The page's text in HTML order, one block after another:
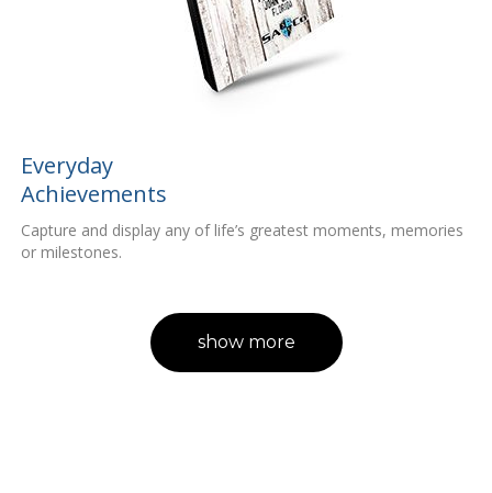
Everyday
Achievements
Capture and display any of life’s greatest moments, memories
or milestones.
show more